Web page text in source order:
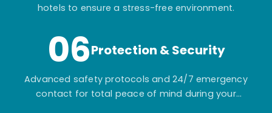
hotels to ensure a stress-free environment.
06Protection & Security
Advanced safety protocols and 24/7 emergency
contact for total peace of mind during your